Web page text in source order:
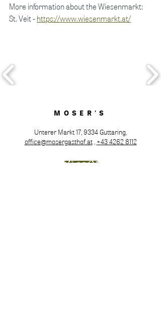
More information about the Wiesenmarkt:
St. Veit -https://www.wiesenmarkt.at/
MOSER'S
Unterer Markt 17, 9334 Guttaring,
office@mosergasthof.at, +43 4262 8112